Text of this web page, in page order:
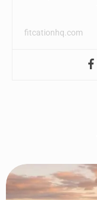
fitcationhq.com